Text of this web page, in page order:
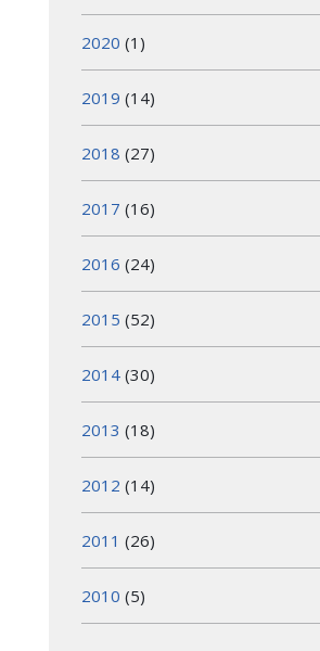
2020 (1)
2019 (14)
2018 (27)
2017 (16)
2016 (24)
2015 (52)
2014 (30)
2013 (18)
2012 (14)
2011 (26)
2010 (5)